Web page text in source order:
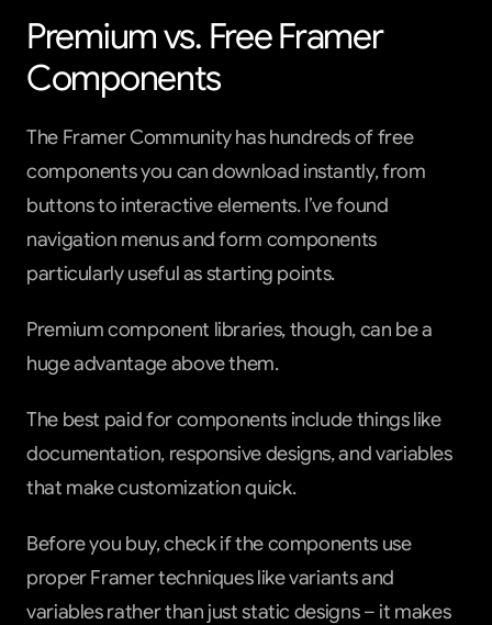
Premium vs. Free Framer
Components
The Framer Community has hundreds of free
components you can download instantly, from
buttons to interactive elements. I’ve found
navigation menus and form components
particularly useful as starting points.
Premium component libraries, though, can be a
huge advantage above them.
The best paid for components include things like
documentation, responsive designs, and variables
that make customization quick.
Before you buy, check if the components use
proper Framer techniques like variants and
variables rather than just static designs – it makes